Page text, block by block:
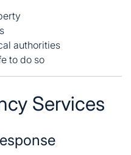
authorities
to do so
Services